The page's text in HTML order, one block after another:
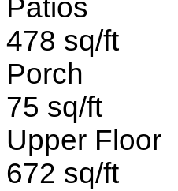
Patios
478 sq/ft
Porch
75 sq/ft
Upper Floor
672 sq/ft